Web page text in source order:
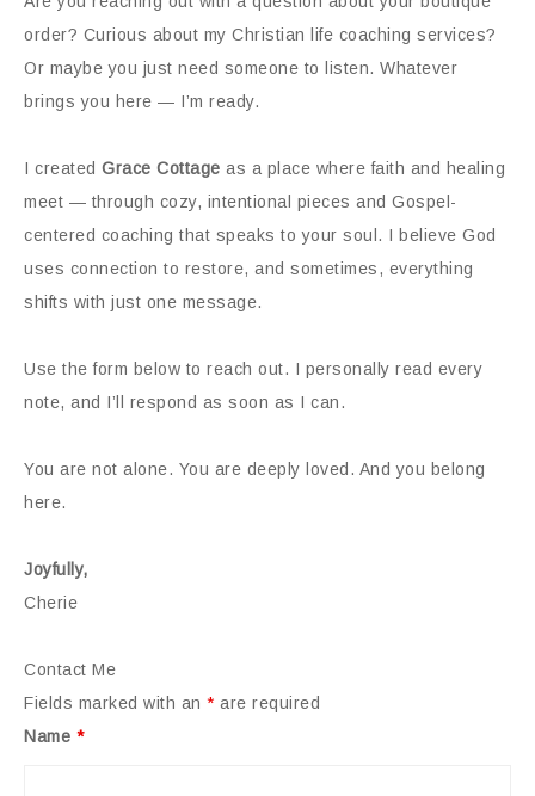
order? Curious about my Christian life coaching services?
Or maybe you just need someone to listen. Whatever
brings you here — I’m ready.
I created Grace Cottage as a place where faith and healing
meet — through cozy, intentional pieces and Gospel-
centered coaching that speaks to your soul. I believe God
uses connection to restore, and sometimes, everything
shifts with just one message.
Use the form below to reach out. I personally read every
note, and I’ll respond as soon as I can.
You are not alone. You are deeply loved. And you belong
here.
Joyfully,
Cherie
Contact Me
Fields marked with an * are required
Name *